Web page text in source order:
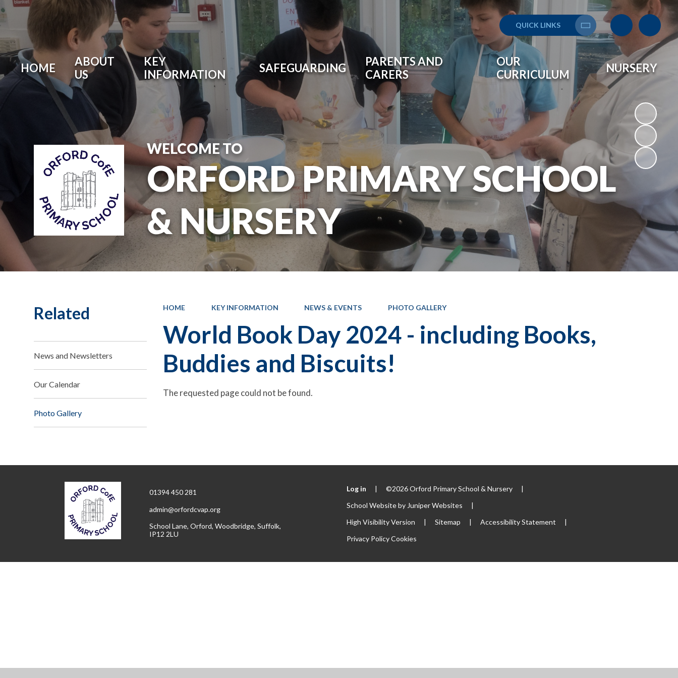
QUICK LINKS
Translate
HOME
ABOUT
US
KEY
INFORMATION
SAFEGUARDING
PARENTS AND
CARERS
OUR
CURRICULUM
NURSERY
WELCOME TO
ORFORD PRIMARY SCHOOL
& NURSERY
HOME KEY INFORMATION NEWS & EVENTS PHOTO GALLERY
World Book Day 2024 - including Books,
Buddies and Biscuits!
The requested page could not be found.
Related
News and Newsletters
Our Calendar
Photo Gallery
01394 450 281
admin@orfordcvap.org
School Lane, Orford, Woodbridge, Suffolk,
IP12 2LU
Log in | ©2026 Orford Primary School & Nursery
|
School Website by Juniper Websites
|
High Visibility Version
| Sitemap | Accessibility Statement
|
Privacy PolicyCookies